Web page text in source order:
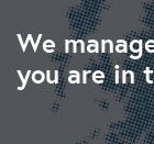
We
you are in